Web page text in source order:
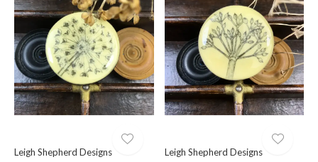
Leigh Shepherd Designs Leigh Shepherd Designs